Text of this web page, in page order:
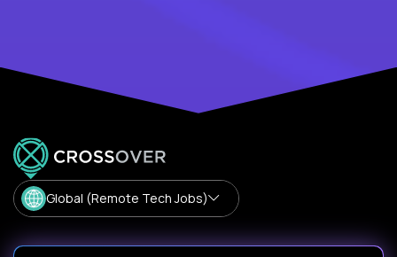
Global (Remote Tech Jobs)